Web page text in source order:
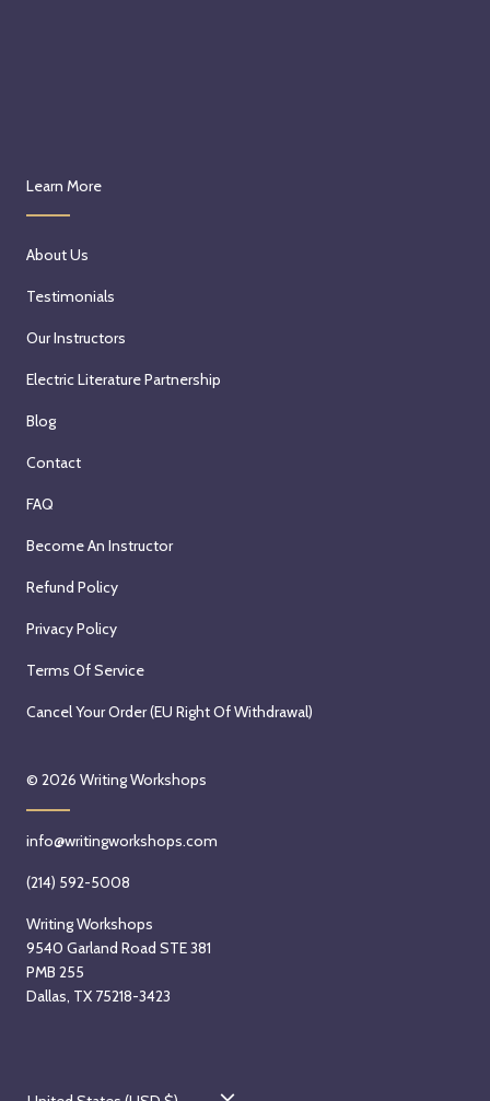
Learn More
About Us
Testimonials
Our Instructors
Electric Literature Partnership
Blog
Contact
FAQ
Become An Instructor
Refund Policy
Privacy Policy
Terms Of Service
Cancel Your Order (EU Right Of Withdrawal)
© 2026 Writing Workshops
info@writingworkshops.com
(214) 592-5008
Writing Workshops
9540 Garland Road STE 381
PMB 255
Dallas, TX 75218-3423